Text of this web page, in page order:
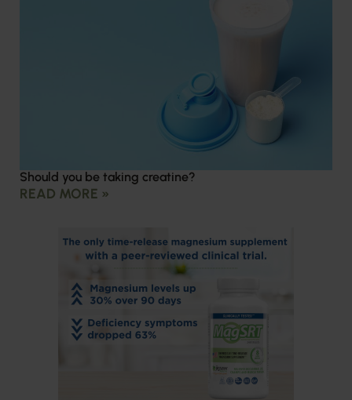
Should you be taking creatine?
READ MORE »